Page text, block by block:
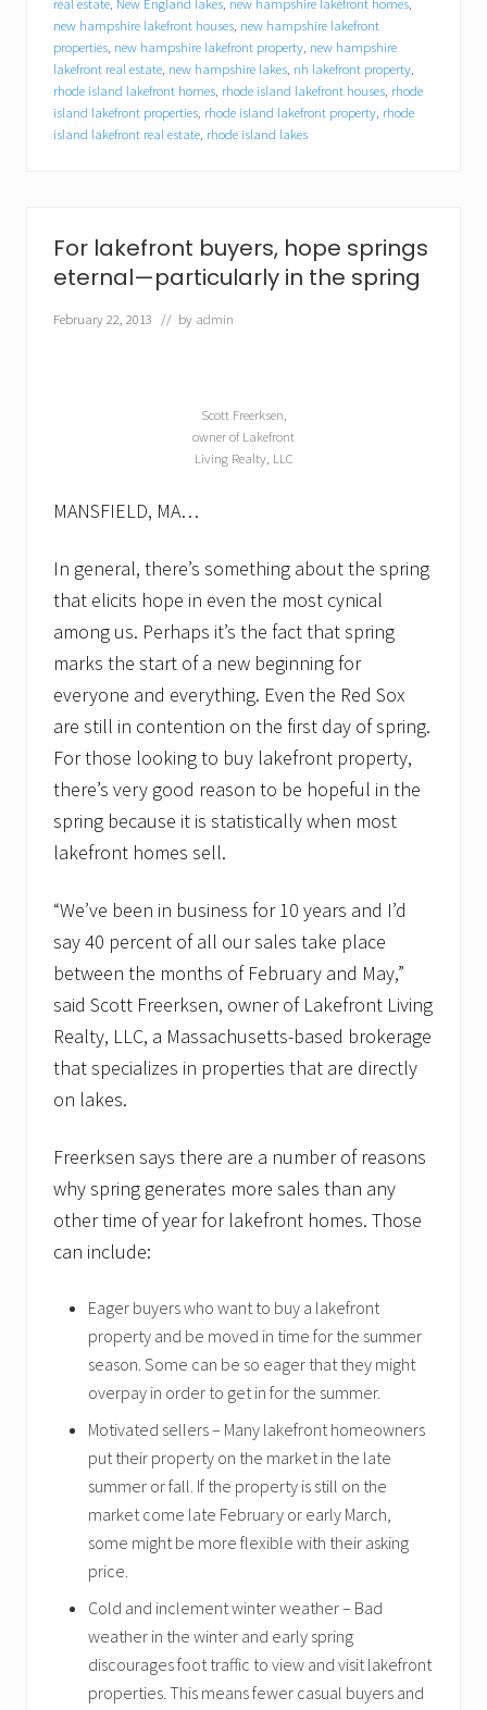
w
t
o
p
r
e
p
a
k
e
f
r
o
a
e
real estate, New England lakes, new hampshire lakefront homes,
new hampshire lakefront houses, new hampshire lakefront
properties, new hampshire lakefront property, new hampshire
lakefront real estate, new hampshire lakes, nh lakefront property,
rhode island lakefront homes, rhode island lakefront houses, rhode
island lakefront properties, rhode island lakefront property, rhode
island lakefront real estate, rhode island lakes
For lakefront buyers, hope springs
eternal—particularly in the spring
February 22, 2013 // by admin
Scott Freerksen,
owner of Lakefront
Living Realty, LLC
MANSFIELD, MA…
In general, there’s something about the spring
that elicits hope in even the most cynical
among us. Perhaps it’s the fact that spring
marks the start of a new beginning for
everyone and everything. Even the Red Sox
are still in contention on the first day of spring.
For those looking to buy lakefront property,
there’s very good reason to be hopeful in the
spring because it is statistically when most
lakefront homes sell.
“We’ve been in business for 10 years and I’d
say 40 percent of all our sales take place
between the months of February and May,”
said Scott Freerksen, owner of Lakefront Living
Realty, LLC, a Massachusetts-based brokerage
that specializes in properties that are directly
on lakes.
Freerksen says there are a number of reasons
why spring generates more sales than any
other time of year for lakefront homes. Those
can include:
Eager buyers who want to buy a lakefront
property and be moved in time for the summer
season. Some can be so eager that they might
overpay in order to get in for the summer.
Motivated sellers – Many lakefront homeowners
put their property on the market in the late
summer or fall. If the property is still on the
market come late February or early March,
some might be more flexible with their asking
price.
Cold and inclement winter weather – Bad
weather in the winter and early spring
discourages foot traffic to view and visit lakefront
properties. This means fewer casual buyers and